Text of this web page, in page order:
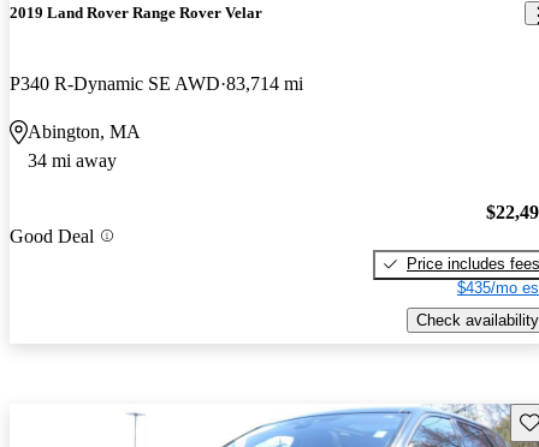
2019 Land Rover Range Rover Velar
P340 R-Dynamic SE AWD 83,714 mi
Abington, MA
34 mi away
Good Deal
Price includes fees
$435/mo
Check availability